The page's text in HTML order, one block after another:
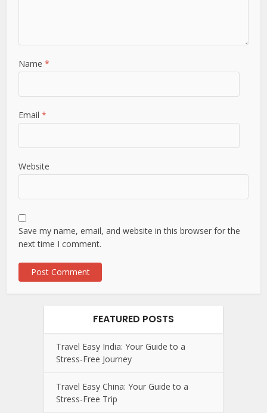
Name*
Email*
Website
Save my name, email, and website in this browser for the
next time I comment.
FEATURED POSTS
Travel Easy India: Your Guide to a
Stress-Free Journey
Travel Easy China: Your Guide to a
Stress-Free Trip